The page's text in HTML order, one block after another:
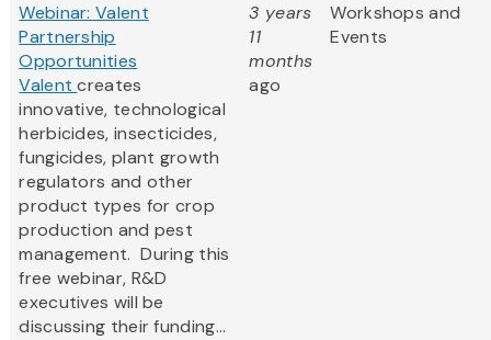
Webinar: Valent
Partnership
Opportunities
Valentcreates
innovative, technological
herbicides, insecticides,
fungicides, plant growth
regulators and other
product types for crop
production and pest
management. During this
free webinar, R&D
executives will be
discussing their funding...
3 years
11
months
ago
Workshops and
Events